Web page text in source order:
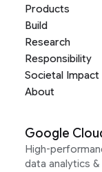
Products
Build
Research
Responsibility
Societal Impact
About
Google
High-
data analytics &